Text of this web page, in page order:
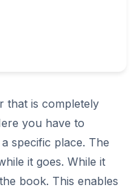
that is completely
you have to
specific place. The
it goes. While it
book. This enables